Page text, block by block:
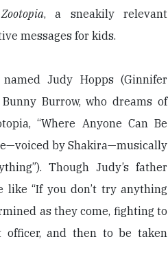
Zootopia, a sneakily relevant
messages for kids.
Judy Hopps (Ginnifer
Burrow, who dreams of
“Where Anyone Can Be
by Shakira—musically
Though Judy’s father
like “If you don’t try anything
as they come, fighting to
officer, and then to be taken